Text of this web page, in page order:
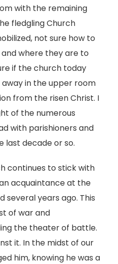
with the remaining
fledgling Church
not sure how to
where they are to
if the church today
away in the upper room
from the risen Christ. I
of the numerous
with parishioners and
last decade or so.
continues to stick with
acquaintance at the
several years ago. This
of war and
the theater of battle.
it. In the midst of our
him, knowing he was a